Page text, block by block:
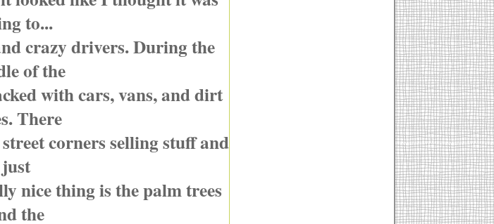
to...
crazy drivers. During the
of the
with cars, vans, and dirt
There
corners selling stuff and
just
nice thing is the palm trees
the